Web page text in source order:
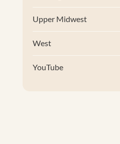
Upper Midwest
West
YouTube